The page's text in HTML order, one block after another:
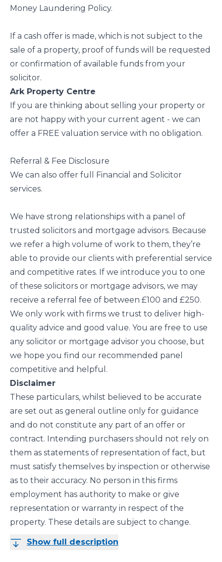
Money Laundering Policy.
If a cash offer is made, which is not subject to the
sale of a property, proof of funds will be requested
or confirmation of available funds from your
solicitor.
Ark Property Centre
If you are thinking about selling your property or
are not happy with your current agent - we can
offer a FREE valuation service with no obligation.
Referral & Fee Disclosure
We can also offer full Financial and Solicitor
services.
We have strong relationships with a panel of
trusted solicitors and mortgage advisors. Because
we refer a high volume of work to them, they’re
able to provide our clients with preferential service
and competitive rates. If we introduce you to one
of these solicitors or mortgage advisors, we may
receive a referral fee of between £100 and £250.
We only work with firms we trust to deliver high-
quality advice and good value. You are free to use
any solicitor or mortgage advisor you choose, but
we hope you find our recommended panel
competitive and helpful.
Disclaimer
These particulars, whilst believed to be accurate
are set out as general outline only for guidance
and do not constitute any part of an offer or
contract. Intending purchasers should not rely on
them as statements of representation of fact, but
must satisfy themselves by inspection or otherwise
as to their accuracy. No person in this firms
employment has authority to make or give
representation or warranty in respect of the
property. These details are subject to change.
Show full description